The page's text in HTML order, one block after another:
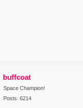
buffcoat
Space Champion!
Posts: 6214